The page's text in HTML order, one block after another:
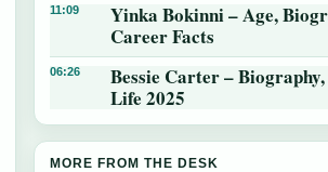
11:09
Yinka Bokinni – Age,
Career Facts
06:26
Bessie Carter –
Life 2025
MORE FROM THE DESK